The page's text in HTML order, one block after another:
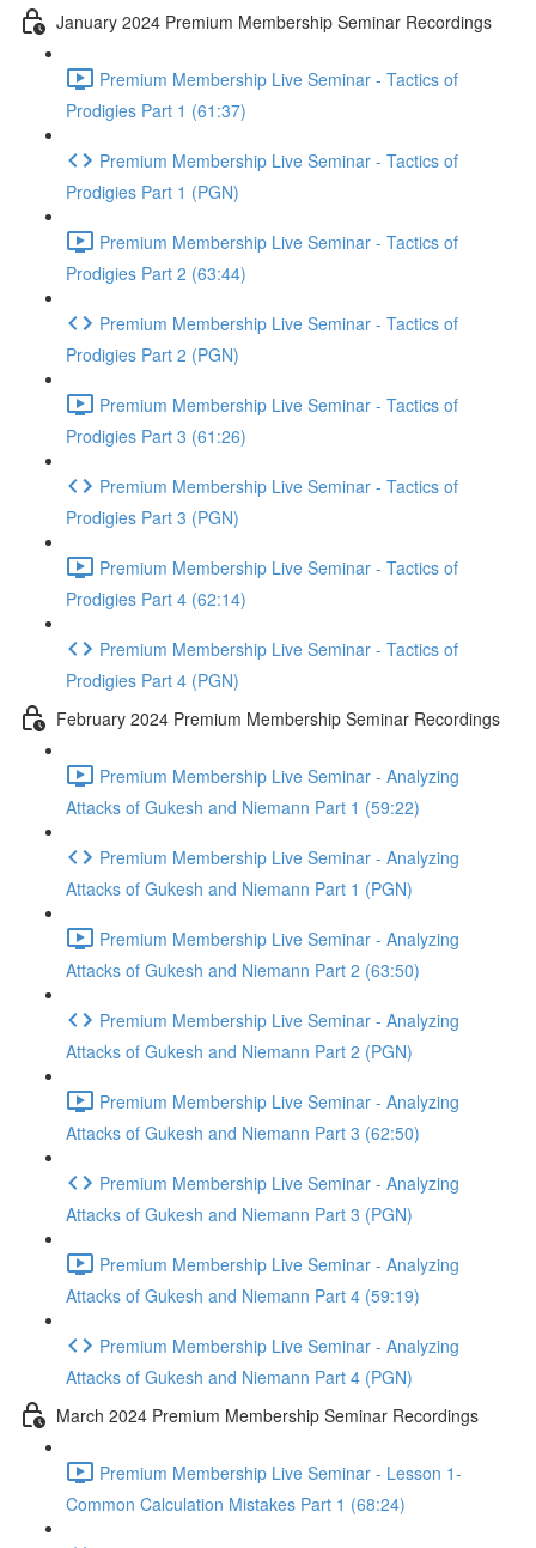
January 2024 Premium Membership Seminar Recordings
Premium Membership Live Seminar - Tactics of
Prodigies Part 1 (61:37)
Premium Membership Live Seminar - Tactics of
Prodigies Part 1 (PGN)
Premium Membership Live Seminar - Tactics of
Prodigies Part 2 (63:44)
Premium Membership Live Seminar - Tactics of
Prodigies Part 2 (PGN)
Premium Membership Live Seminar - Tactics of
Prodigies Part 3 (61:26)
Premium Membership Live Seminar - Tactics of
Prodigies Part 3 (PGN)
Premium Membership Live Seminar - Tactics of
Prodigies Part 4 (62:14)
Premium Membership Live Seminar - Tactics of
Prodigies Part 4 (PGN)
February 2024 Premium Membership Seminar Recordings
Premium Membership Live Seminar - Analyzing
Attacks of Gukesh and Niemann Part 1 (59:22)
Premium Membership Live Seminar - Analyzing
Attacks of Gukesh and Niemann Part 1 (PGN)
Premium Membership Live Seminar - Analyzing
Attacks of Gukesh and Niemann Part 2 (63:50)
Premium Membership Live Seminar - Analyzing
Attacks of Gukesh and Niemann Part 2 (PGN)
Premium Membership Live Seminar - Analyzing
Attacks of Gukesh and Niemann Part 3 (62:50)
Premium Membership Live Seminar - Analyzing
Attacks of Gukesh and Niemann Part 3 (PGN)
Premium Membership Live Seminar - Analyzing
Attacks of Gukesh and Niemann Part 4 (59:19)
Premium Membership Live Seminar - Analyzing
Attacks of Gukesh and Niemann Part 4 (PGN)
March 2024 Premium Membership Seminar Recordings
Premium Membership Live Seminar - Lesson 1-
Common Calculation Mistakes Part 1 (68:24)